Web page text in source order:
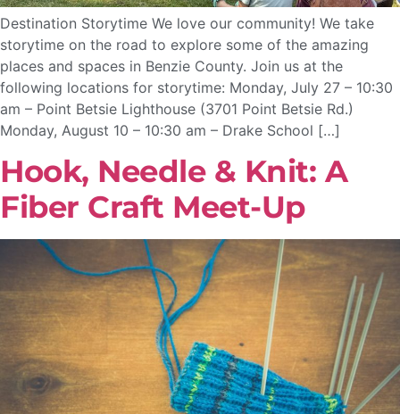
Destination Storytime We love our community! We take
storytime on the road to explore some of the amazing
places and spaces in Benzie County. Join us at the
following locations for storytime: Monday, July 27 – 10:30
am – Point Betsie Lighthouse (3701 Point Betsie Rd.)
Monday, August 10 – 10:30 am – Drake School […]
Hook, Needle & Knit: A
Fiber Craft Meet-Up